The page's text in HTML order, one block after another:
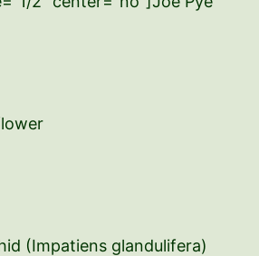
(Impatiens glandulifera)